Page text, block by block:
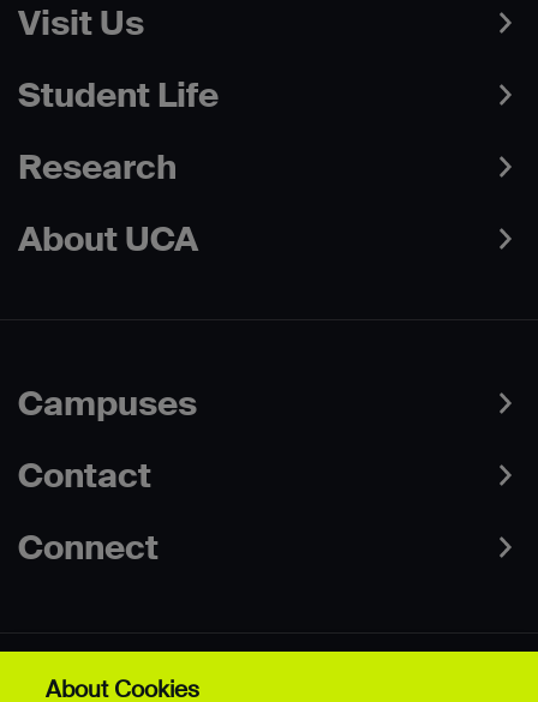
Visit Us
Student Life
Research
About UCA
Campuses
Contact
Connect
About Cookies